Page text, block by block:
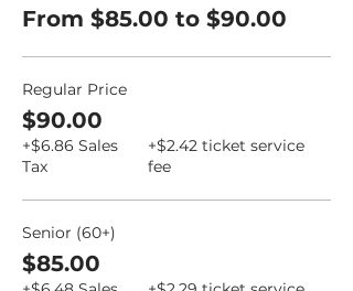
From $85.00 to $90.00
Regular Price
$90.00
+$6.86 Sales
Tax
+$2.42 ticket service
fee
Senior (60+)
$85.00